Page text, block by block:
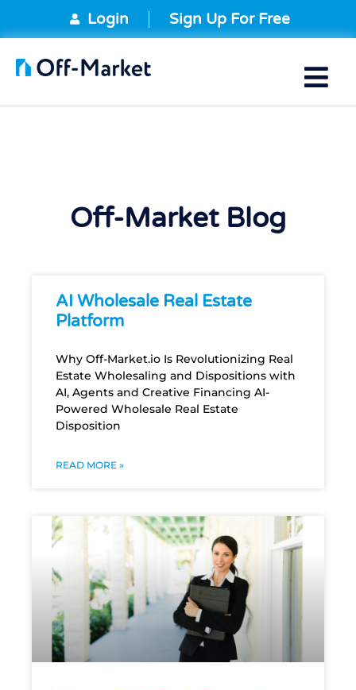
Login Sign Up For Free
Off-Market Blog
AI Wholesale Real Estate
Platform
Why Off-Market.io Is Revolutionizing Real
Estate Wholesaling and Dispositions with
AI, Agents and Creative Financing AI-
Powered Wholesale Real Estate
Disposition
READ MORE »